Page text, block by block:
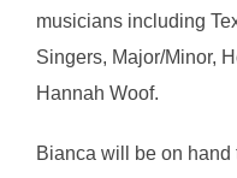
musicians including
Singers, Major/Minor,
Hannah Woof.
Bianca will be on hand